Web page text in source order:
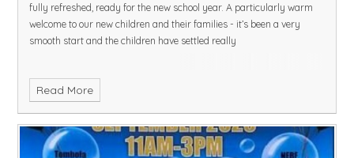
fully refreshed, ready for the new school year. A particularly warm
welcome to our new children and their families - it’s been a very
smooth start and the children have settled really
Read More